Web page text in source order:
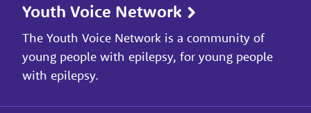
Youth Voice Network
The Youth Voice Network is a community of
young people with epilepsy, for young people
with epilepsy.